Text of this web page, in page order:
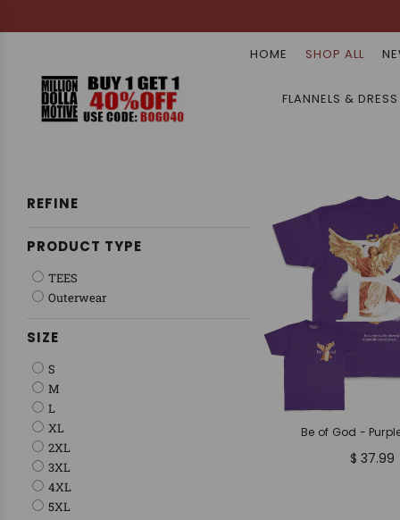
HOME SHOP ALL
FLANNELS &
REFINE
PRODUCT TYPE
TEES
Outerwear
SIZE
S
M
L
XL
2XL
3XL
4XL
5XL
Be of God -
$ 37.99